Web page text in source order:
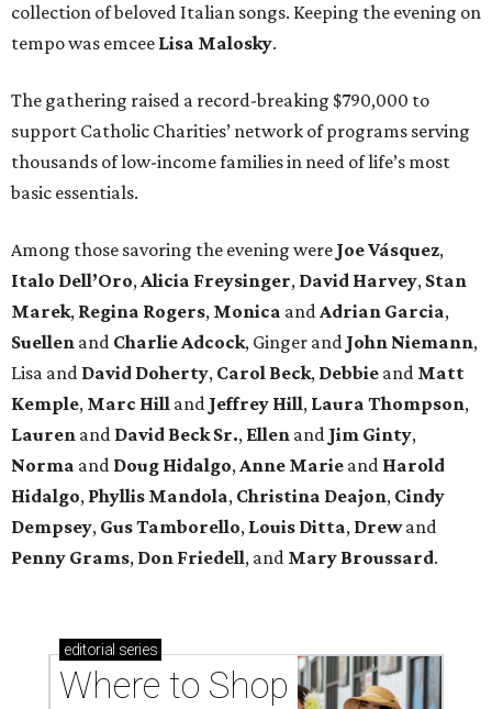
collection of beloved Italian songs. Keeping the evening on
tempo was emcee Lisa Malosky.
The gathering raised a record-breaking $790,000 to
support Catholic Charities’ network of programs serving
thousands of low-income families in need of life’s most
basic essentials.
Among those savoring the evening were Joe Vásquez,
Italo Dell’Oro,Alicia Freysinger, David Harvey, Stan
Marek, Regina Rogers, Monica andAdrian Garcia,
Suellen and Charlie Adcock, Ginger and John Niemann,
Lisa and David Doherty, Carol Beck, Debbie and Matt
Kemple, Marc Hill and Jeffrey Hill, Laura Thompson,
Lauren and David Beck Sr., Ellen and Jim Ginty,
Norma and Doug Hidalgo,Anne Marie and Harold
Hidalgo, Phyllis Mandola, Christina Deajon, Cindy
Dempsey, Gus Tamborello, Louis Ditta, Drewand
Penny Grams, Don Friedell, and Mary Broussard.
editorial series
Where to Shop